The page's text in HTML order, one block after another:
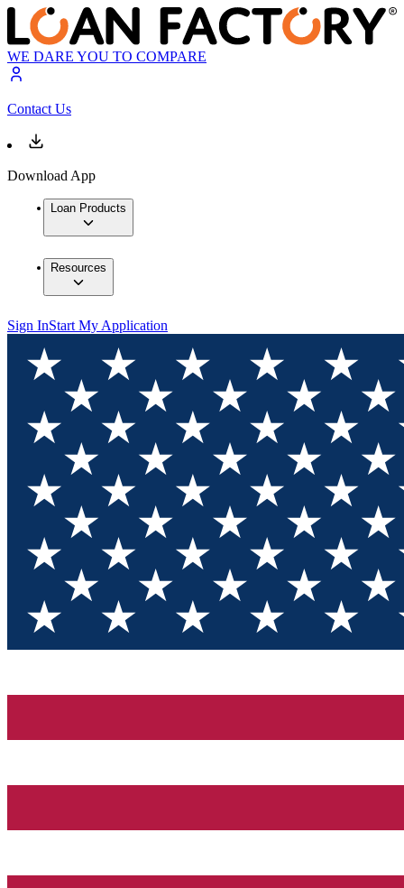
WE DARE YOU TO COMPARE
Contact Us
Download App
Loan Products
Resources
Sign InStart My Application